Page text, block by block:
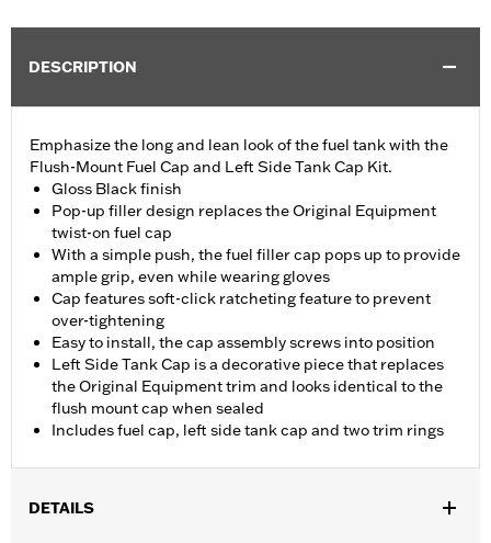
DESCRIPTION
Emphasize the long and lean look of the fuel tank with the
Flush-Mount Fuel Cap and Left Side Tank Cap Kit.
Gloss Black finish
Pop-up filler design replaces the Original Equipment
twist-on fuel cap
With a simple push, the fuel filler cap pops up to provide
ample grip, even while wearing gloves
Cap features soft-click ratcheting feature to prevent
over-tightening
Easy to install, the cap assembly screws into position
Left Side Tank Cap is a decorative piece that replaces
the Original Equipment trim and looks identical to the
flush mount cap when sealed
Includes fuel cap, left side tank cap and two trim rings
DETAILS